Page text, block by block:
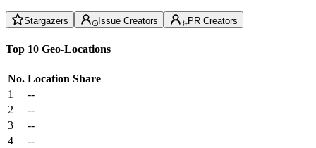
Stargazers Issue Creators PR Creators
Top 10 Geo-Locations
No. Location Share
1
--
2
--
3
--
4
--